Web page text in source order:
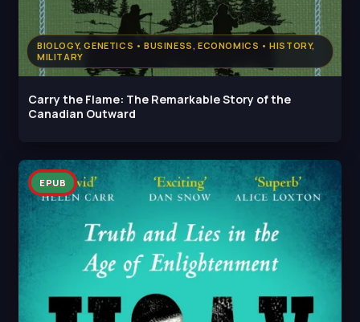
BIOLOGY, GENETICS • BUSINESS, ECONOMICS • HISTORY,
MILITARY
Carry the Flame: The Remarkable Story of the
Canadian Outward
EPUB